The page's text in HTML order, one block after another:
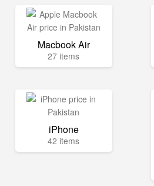
Macbook Air
27 items
iPhone
42 items